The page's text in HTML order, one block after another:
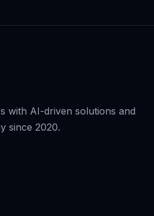
with AI-driven solutions and
since 2020.